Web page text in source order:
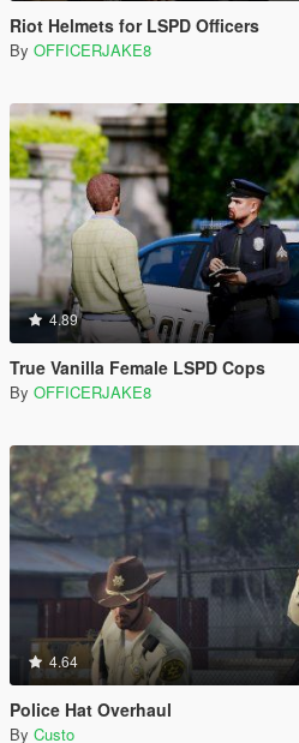
Riot Helmets for LSPD Officers
By OFFICERJAKE8
4.89
True Vanilla Female LSPD Cops
By OFFICERJAKE8
4.64
Police Hat Overhaul
By Custo